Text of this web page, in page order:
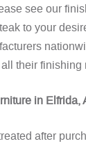
see our
to your
their finishing
in Elfrida,
after